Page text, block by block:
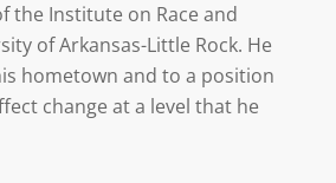
the Institute on Race and
of Arkansas-Little Rock. He
hometown and to a position
change at a level that he